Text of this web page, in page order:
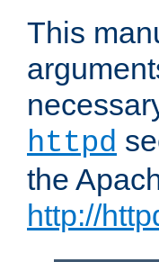
This
httpd
the
http://